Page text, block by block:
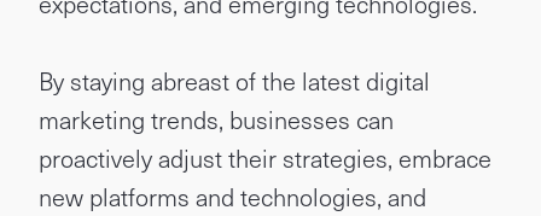
By staying abreast of the latest digital
marketing trends, businesses can
proactively adjust their strategies, embrace
new platforms and technologies, and